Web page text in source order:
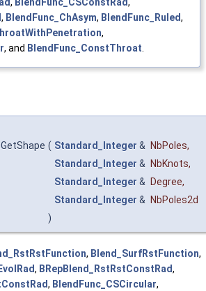
, BlendFunc_ChAsym, BlendFunc_Ruled,
,
, and BlendFunc_ConstThroat
( Standard_Integer & NbPoles,
Standard_Integer & NbKnots,
Standard_Integer & Degree,
Standard_Integer &
NbPoles2d
)
, Blend_SurfRstFunction,
, BRepBlend_RstRstConstRad,
, BlendFunc_CSCircular,